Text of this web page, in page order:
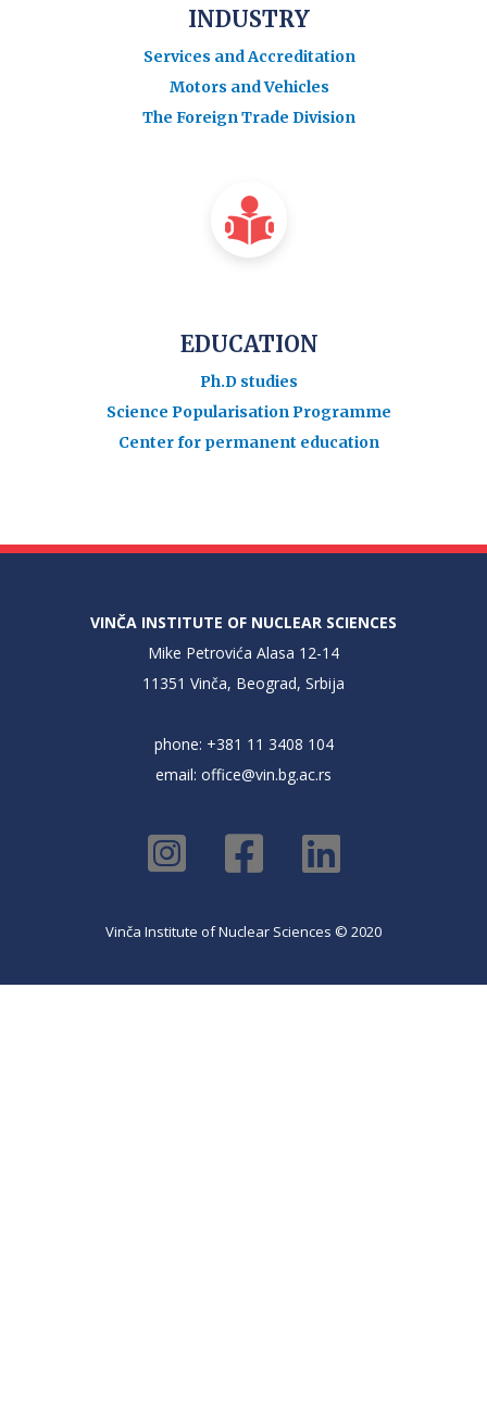
INDUSTRY
Services and Accreditation
Motors and Vehicles
The Foreign Trade Division
EDUCATION
Ph.D studies
Science Popularisation Programme
Center for permanent education
VINČA INSTITUTE OF NUCLEAR SCIENCES
Mike Petrovića Alasa 12-14
11351 Vinča, Beograd, Srbija
phone: +381 11 3408 104
email: office@vin.bg.ac.rs
Vinča Institute of Nuclear Sciences © 2020